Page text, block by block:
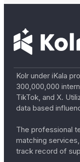
Kolr under iKala
300,000,000
TikTok, and X.
data based
The professional
matching
track record of